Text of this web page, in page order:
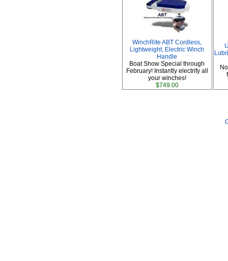
WinchRite ABT Cordless,
Lightweight, Electric Winch
Handle
Boat Show Special through
February! Instantly electrify all
your winches!
$749.00